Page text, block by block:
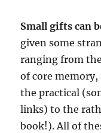
Small gifts can
given some
ranging from
of core
the practical
links) to the
book!). All of